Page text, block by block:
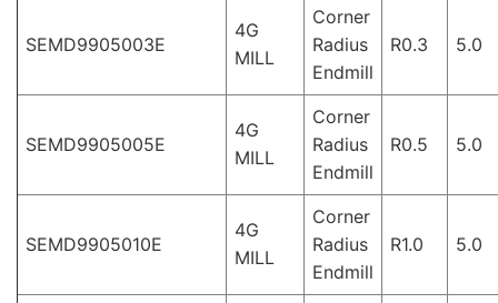
SEMD9905003E
4G
MILL
Corner
Radius
Endmill
R0.3 5.0
SEMD9905005E
4G
MILL
Corner
Radius
Endmill
R0.5 5.0
SEMD9905010E
4G
MILL
Corner
Radius
Endmill
R1.0 5.0